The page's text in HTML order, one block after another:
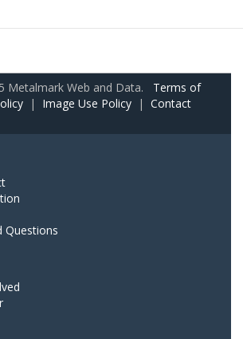
Metalmark Web and Data. Terms of
| Image Use Policy | Contact
Questions